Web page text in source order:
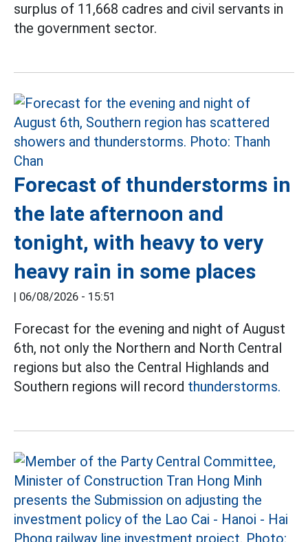
surplus of 11,668 cadres and civil servants in
the government sector.
Forecast of thunderstorms in
the late afternoon and
tonight, with heavy to very
heavy rain in some places
| 06/08/2026 - 15:51
Forecast for the evening and night of August
6th, not only the Northern and North Central
regions but also the Central Highlands and
Southern regions will record thunderstorms.